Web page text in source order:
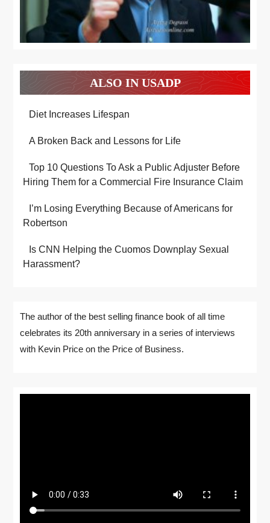
ALSO IN USADP
Diet Increases Lifespan
A Broken Back and Lessons for Life
Top 10 Questions To Ask a Public Adjuster Before
Hiring Them for a Commercial Fire Insurance Claim
I’m Losing Everything Because of Americans for
Robertson
Is CNN Helping the Cuomos Downplay Sexual
Harassment?
The author of the best selling finance book of all time
celebrates its 20th anniversary in a series of interviews
with Kevin Price on the Price of Business.